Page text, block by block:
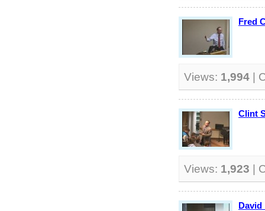
Fred
Views: 1,994 |
Clint
Views: 1,923 |
David